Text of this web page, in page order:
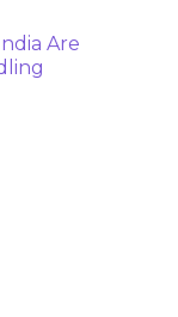
Are